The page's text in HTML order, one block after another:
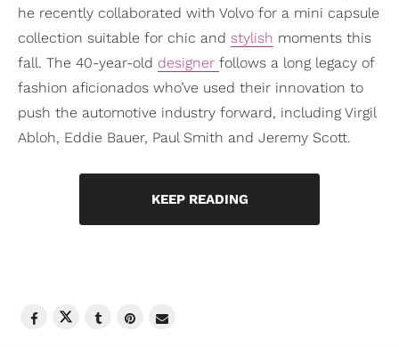
he recently collaborated with Volvo for a mini capsule
collection suitable for chic and stylish moments this
fall. The 40-year-old designer follows a long legacy of
fashion aficionados who’ve used their innovation to
push the automotive industry forward, including Virgil
Abloh, Eddie Bauer, Paul Smith and Jeremy Scott.
KEEP READING